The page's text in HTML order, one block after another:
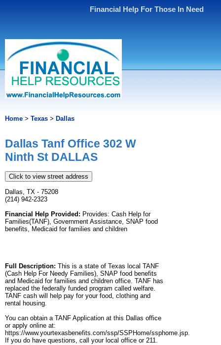
Financial Help For Those In Need
Home > Texas > Dallas
Dallas Tanf Office 302 W
Ninth St DALLAS
Click to view street address
Dallas, TX - 75208
(214) 942-2323
Financial Help Provided: Provides: Cash Help for
Families(TANF), Government Assistance, SNAP food
benefits, Medicaid for families and children
Full Description: This is a state of Texas local TANF
(Cash Help For Needy Families), SNAP food benefits
and Medicaid for families and children office. TANF has
replaced the federally funded program called welfare.
TANF cash will help pay for your food, clothing and
rental housing.
You can obtain a TANF Application at this Dallas office
or apply online at:
https://www.yourtexasbenefits.com/ssp/SSPHome/ssphome.jsp.
If you do have questions, call your local office or 211.